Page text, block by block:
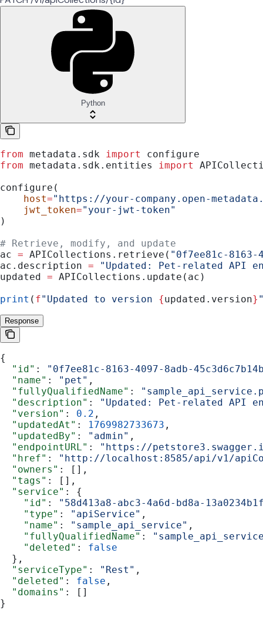
Python
from metadata.sdk import
configure
from metadata.sdk.entities import
configure(
    host
="https://your-company.open-
    jwt_token
="your-jwt-token"
)
# Retrieve, modify, and update
ac = APICollections.retrieve( "0f7ee81c-8163-
ac.description = "Updated: Pet-related API
updated = APICollections.update(ac)
print ( f"Updated to version {updated.version}
Response
{
  "id"
:
"0f7ee81c-8163-4097-8adb-
  "name"
: "pet" ,
  "fullyQualifiedName"
:
  "description"
:
"Updated: Pet-related API
  "version"
: 0.2 ,
  "updatedAt"
: 1769982733673 ,
  "updatedBy"
: "admin" ,
  "endpointURL"
:
"https://
  "href"
:
"http://localhost:8585/api/v1/
  "owners"
: [],
  "tags"
: [],
  "service"
: {
    "id"
:
"58d413a8-abc3-4a6d-bd8a-
    "type"
: "apiService" ,
    "name"
: "sample_api_service" ,
    "fullyQualifiedName"
:
    "deleted"
: false
  },
  "serviceType"
: "Rest" ,
  "deleted"
: false ,
  "domains"
: []
}